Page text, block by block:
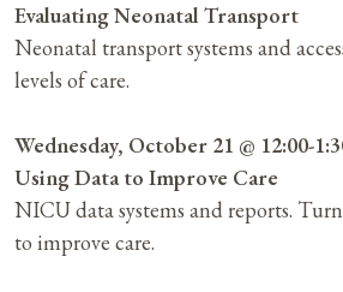
Evaluating Neonatal Transport
Neonatal transport systems and
levels of care.
Wednesday, October 21 @ 12:00-
Using Data to Improve Care
NICU data systems and reports.
to improve care.